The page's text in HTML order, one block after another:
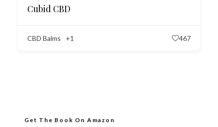
Cubid CBD
CBD Balms +1 467
Get The Book On Amazon